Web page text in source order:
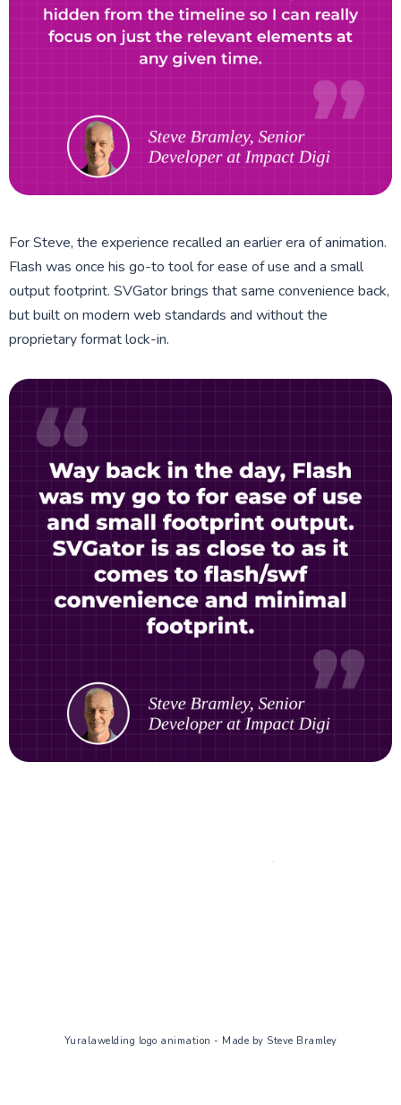
For Steve, the experience recalled an earlier era of animation.
Flash was once his go-to tool for ease of use and a small
output footprint. SVGator brings that same convenience back,
but built on modern web standards and without the
proprietary format lock-in.
Yuralawelding logo animation - Made by Steve Bramley